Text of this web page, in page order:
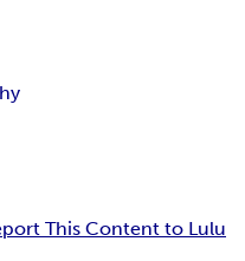
This Content to Lulu